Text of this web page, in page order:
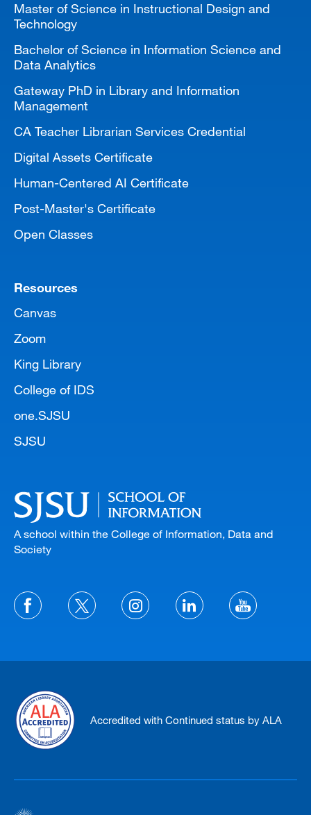
Master of Science in Instructional Design and
Technology
Bachelor of Science in Information Science and
Data Analytics
Gateway PhD in Library and Information
Management
CA Teacher Librarian Services Credential
Digital Assets Certificate
Human-Centered AI Certificate
Post-Master's Certificate
Open Classes
Resources
Canvas
Zoom
King Library
College of IDS
one.SJSU
SJSU
A school within the College of Information, Data and
Society
Accredited with Continued status by ALA